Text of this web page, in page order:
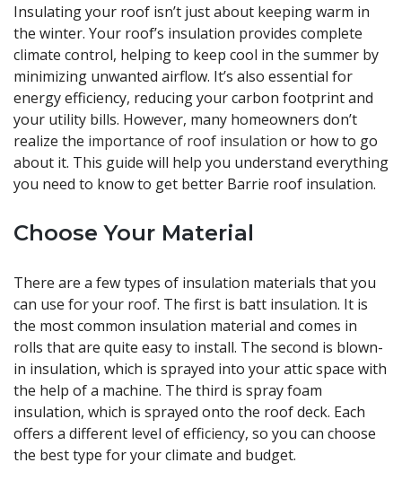
Insulating your roof isn’t just about keeping warm in
the winter. Your roof’s insulation provides complete
climate control, helping to keep cool in the summer by
minimizing unwanted airflow. It’s also essential for
energy efficiency, reducing your carbon footprint and
your utility bills. However, many homeowners don’t
realize the importance of roof insulation or how to go
about it. This guide will help you understand everything
you need to know to get better Barrie roof insulation.
Choose Your Material
There are a few types of insulation materials that you
can use for your roof. The first is batt insulation. It is
the most common insulation material and comes in
rolls that are quite easy to install. The second is blown-
in insulation, which is sprayed into your attic space with
the help of a machine. The third is spray foam
insulation, which is sprayed onto the roof deck. Each
offers a different level of efficiency, so you can choose
the best type for your climate and budget.